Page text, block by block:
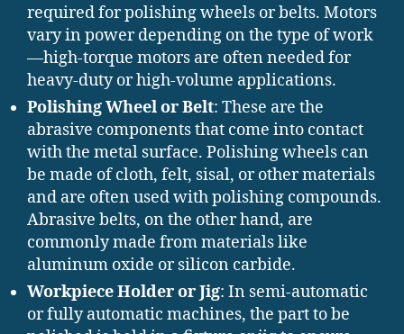
required for polishing wheels or belts. Motors
vary in power depending on the type of work
—high-torque motors are often needed for
heavy-duty or high-volume applications.
Polishing Wheel or Belt: These are the
abrasive components that come into contact
with the metal surface. Polishing wheels can
be made of cloth, felt, sisal, or other materials
and are often used with polishing compounds.
Abrasive belts, on the other hand, are
commonly made from materials like
aluminum oxide or silicon carbide.
Workpiece Holder or Jig: In semi-automatic
or fully automatic machines, the part to be